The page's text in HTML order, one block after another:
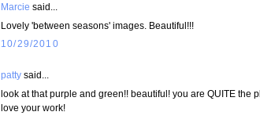
Marcie said...
Lovely 'between seasons' images. Beautiful!!!
10/29/2010
patty said...
look at that purple and green!! beautiful! you are QUITE the
love your work!